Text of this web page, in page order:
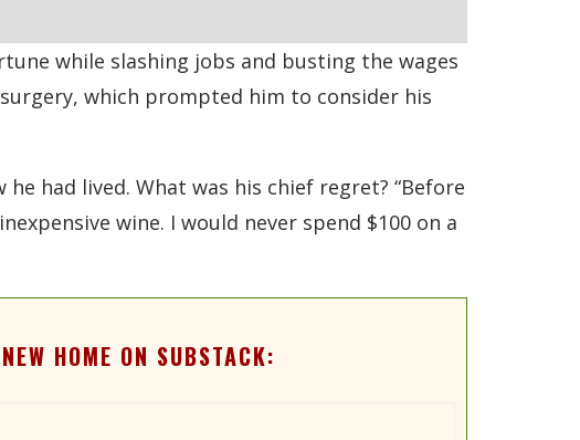
while slashing jobs and busting the wages
surgery, which prompted him to consider his
had lived. What was his chief regret? “Before
wine. I would never spend $100 on a
HOME ON SUBSTACK: